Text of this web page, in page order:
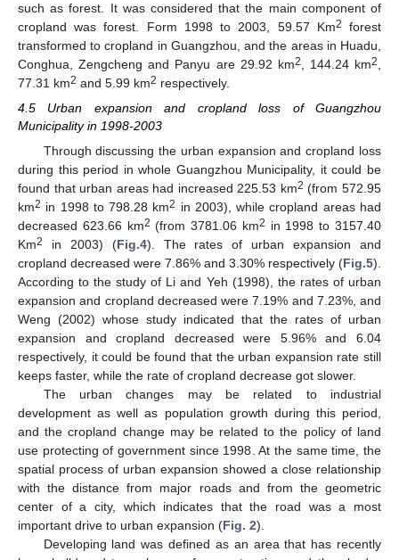
such as forest. It was considered that the main component of
cropland was forest. Form 1998 to 2003, 59.57 Km2
forest
transformed to cropland in Guangzhou, and the areas in Huadu,
Conghua, Zengcheng and Panyu are 29.92 km2, 144.24 km2,
77.31 km2 and 5.99 km2 respectively.
4.5 Urban expansion and cropland loss of Guangzhou
Municipality in 1998-2003
Through discussing the urban expansion and cropland loss
during this period in whole Guangzhou Municipality, it could be
found that urban areas had increased 225.53 km2 (from 572.95
km2 in 1998 to 798.28 km2 in 2003), while cropland areas had
decreased 623.66 km2 (from 3781.06 km2 in 1998 to 3157.40
Km2 in 2003) (Fig.4). The rates of urban expansion and
cropland decreased were 7.86% and 3.30% respectively (Fig.5).
According to the study of Li and Yeh (1998), the rates of urban
expansion and cropland decreased were 7.19% and 7.23%, and
Weng (2002) whose study indicated that the rates of urban
expansion and cropland decreased were 5.96% and 6.04
respectively, it could be found that the urban expansion rate still
keeps faster, while the rate of cropland decrease got slower.
The urban changes may be related to industrial
development as well as population growth during this period,
and the cropland change may be related to the policy of land
use protecting of government since 1998. At the same time, the
spatial process of urban expansion showed a close relationship
with the distance from major roads and from the geometric
center of a city, which indicates that the road was a most
important drive to urban expansion (Fig. 2).
Developing land was defined as an area that has recently